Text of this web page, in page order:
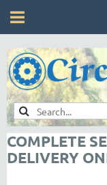
COMPLETE
DELIVERY